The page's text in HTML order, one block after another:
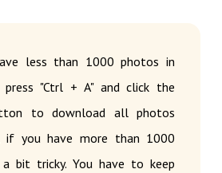
less than 1000 photos in
press "Ctrl + A" and click the
to download all photos
if you have more than 1000
bit tricky. You have to keep